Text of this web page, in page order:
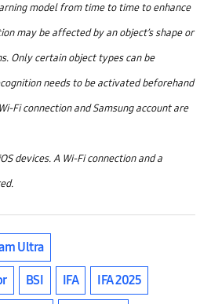
model from time to time to enhance
may be affected by an object’s shape or
Only certain object types can be
needs to be activated beforehand
Fi connection and Samsung account are
devices. A Wi-Fi connection and a
Ultra
BSI IFA IFA 2025